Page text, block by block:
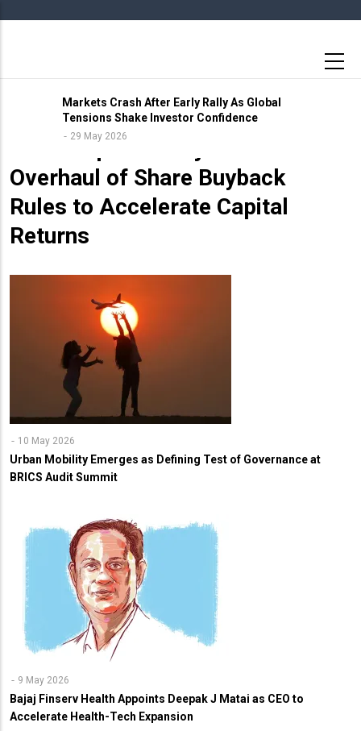
Markets Crash After Early Rally As Global
Tensions Shake Investor Confidence
29 May 2026
10 May 2026
Sebi Proposes Major
Overhaul of Share Buyback
Rules to Accelerate Capital
Returns
10 May 2026
Urban Mobility Emerges as Defining Test of Governance at
BRICS Audit Summit
9 May 2026
Bajaj Finserv Health Appoints Deepak J Matai as CEO to
Accelerate Health-Tech Expansion